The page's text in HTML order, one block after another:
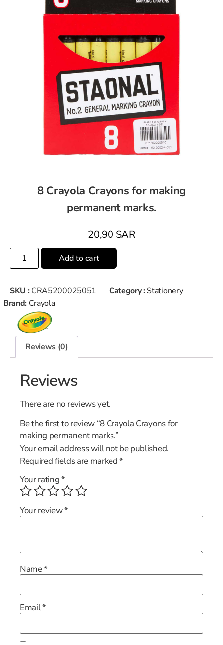
8 Crayola Crayons for making
permanent marks.
20,90 SAR
Add to cart
SKU : CRA5200025051 Category : Stationery
Brand: Crayola
Reviews (0)
Reviews
There are no reviews yet.
Be the first to review “8 Crayola Crayons for
making permanent marks.”
Your email address will not be published.
Required fields are marked*
Your rating*
Your review*
Name*
Email*